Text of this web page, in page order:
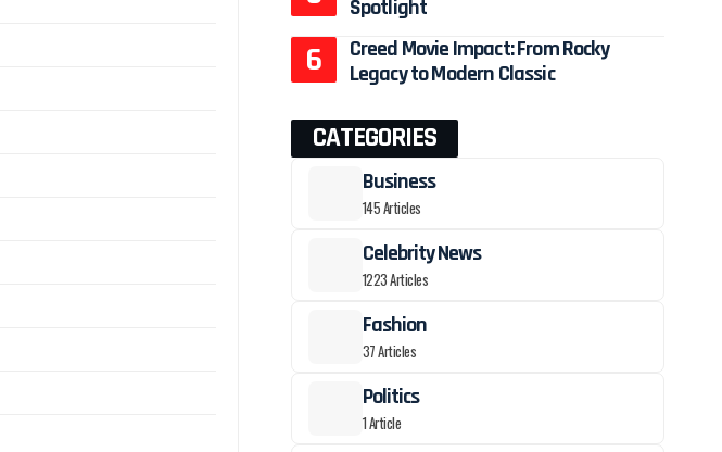
Spotlight
Creed Movie Impact: From Rocky
Legacy to Modern Classic
CATEGORIES
Business
145 Articles
Celebrity News
1223 Articles
Fashion
37 Articles
Politics
1 Article